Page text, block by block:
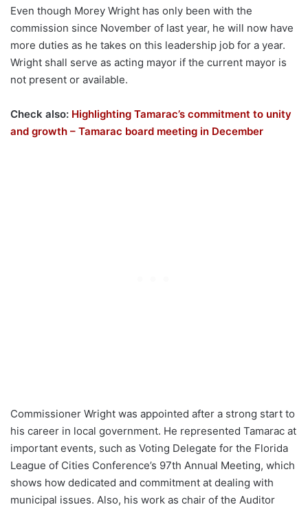
Even though Morey Wright has only been with the
commission since November of last year, he will now have
more duties as he takes on this leadership job for a year.
Wright shall serve as acting mayor if the current mayor is
not present or available.
Check also: Highlighting Tamarac’s commitment to unity
and growth – Tamarac board meeting in December
Commissioner Wright was appointed after a strong start to
his career in local government. He represented Tamarac at
important events, such as Voting Delegate for the Florida
League of Cities Conference’s 97th Annual Meeting, which
shows how dedicated and commitment at dealing with
municipal issues. Also, his work as chair of the Auditor